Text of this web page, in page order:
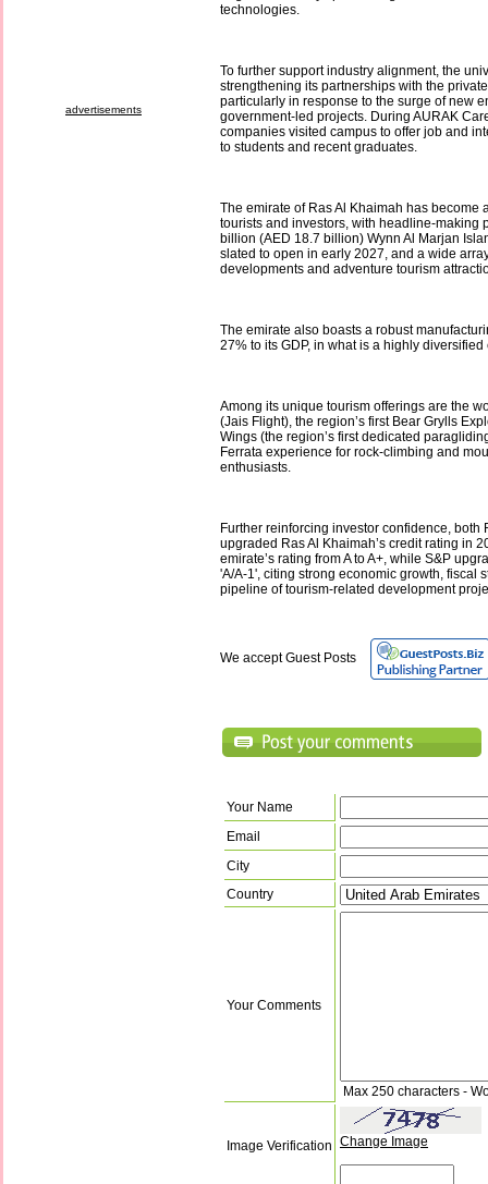
advertisements
technologies.
To further support industry alignment, the
strengthening its partnerships with the
particularly in response to the surge of new
government-led projects. During AURAK
companies visited campus to offer job and
to students and recent graduates.
The emirate of Ras Al Khaimah has become
tourists and investors, with headline-making
billion (AED 18.7 billion) Wynn Al Marjan
slated to open in early 2027, and a wide
developments and adventure tourism
The emirate also boasts a robust
27% to its GDP, in what is a highly diversified
Among its unique tourism offerings are the
(Jais Flight), the region’s first Bear Grylls
Wings (the region’s first dedicated
Ferrata experience for rock-climbing and
enthusiasts.
Further reinforcing investor confidence, both
upgraded Ras Al Khaimah’s credit rating in
emirate’s rating from A to A+, while S&P
'A/A-1', citing strong economic growth, fiscal
pipeline of tourism-related development
We accept Guest Posts
Your Name
Email
City
Country
Your Comments
Max 250 characters -
Image Verification Change Image